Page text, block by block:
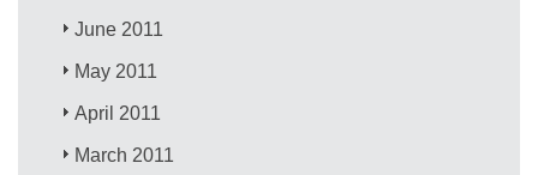
June 2011
May 2011
April 2011
March 2011